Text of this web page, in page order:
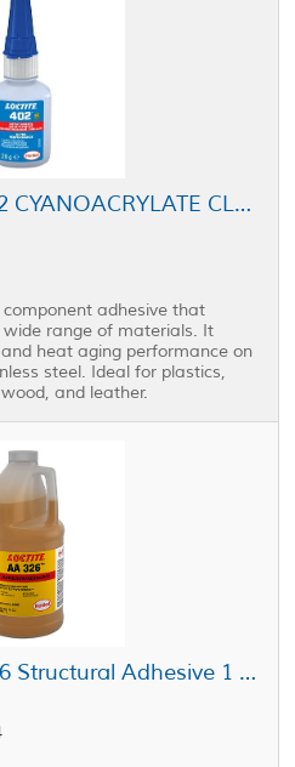
HENKEL LOCTITE 402 CYANOACRYLATE CLEAR 20 G BOTTLE
adhesive that
range of materials. It
heat aging performance on
steel. Ideal for plastics,
and leather.
Henkel Loctite AA 326 Structural Adhesive 1 L Bottle